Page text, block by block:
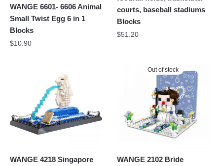
WANGE 6601- 6606 Animal
Small Twist Egg 6 in 1
Blocks
$10.90
courts, baseball stadiums
Blocks
$51.20
WANGE 4218 Singapore
Out of stock
WANGE 2102 Bride